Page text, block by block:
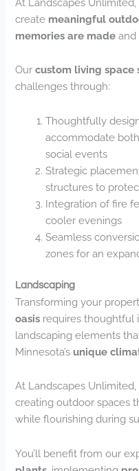
At Landscapes
create meaningful
memories are made and
Ourcustom living space
challenges through:
Thoughtfully
accommodate
social events
Strategic
structures to
Integration of fire
cooler evenings
Seamless
zones for an
Landscaping
Transforming your
oasis requires thoughtful
landscaping elements
Minnesota’s unique
At Landscapes
creating outdoor spaces
while flourishing during
You’ll benefit from our